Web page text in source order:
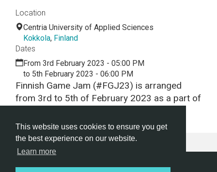
This website uses cookies to ensure you get
the best experience on our website.
Learn more
Finnish Game Jam (#FGJ23) is arranged
from 3rd to 5th of February 2023 as a part of
Location
Centria University of Applied Sciences
Kokkola, Finland
Dates
From 3rd February 2023 - 05:00 PM
to 5th February 2023 - 06:00 PM